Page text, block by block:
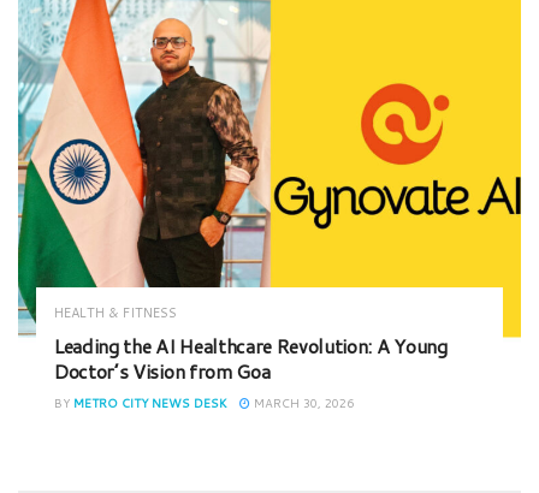
HEALTH & FITNESS
Leading the AI Healthcare Revolution: A Young
Doctor’s Vision from Goa
BY METRO CITY NEWS DESK MARCH 30, 2026